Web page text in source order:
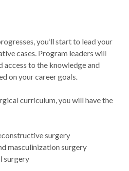
you’ll start to lead your
cases. Program leaders will
access to the knowledge and
on your career goals.
curriculum, you will have the
surgery
masculinization surgery
surgery